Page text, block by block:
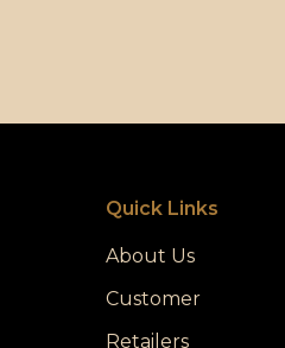
Quick Links
About Us
Customer
Retailers